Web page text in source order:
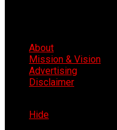
About
Mission & Vision
Advertising
Disclaimer
Hide